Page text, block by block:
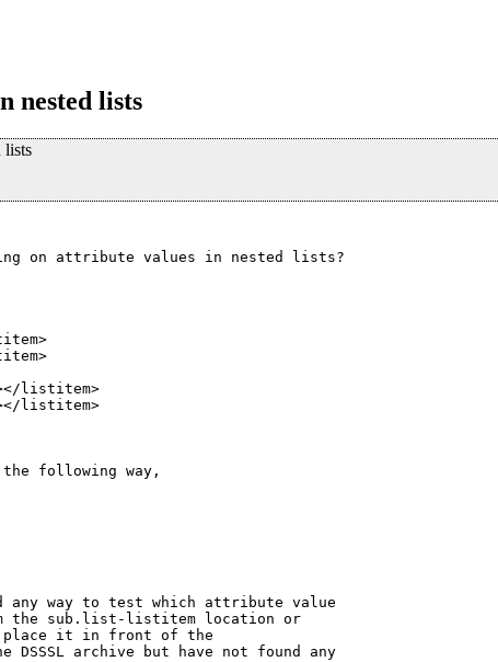
nested lists
lists
on attribute values in nested lists?
listitem>
listitem>
following way,
any way to test which attribute value
the sub.list-listitem location or
it in front of the
archive but have not found any